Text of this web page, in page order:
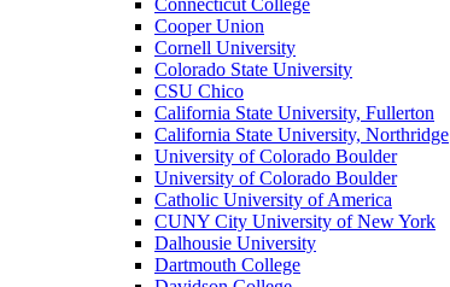
Connecticut College
Cooper Union
Cornell University
Colorado State University
CSU Chico
California State University, Fullerton
California State University, Northridge
University of Colorado Boulder
University of Colorado Boulder
Catholic University of America
CUNY City University of New York
Dalhousie University
Dartmouth College